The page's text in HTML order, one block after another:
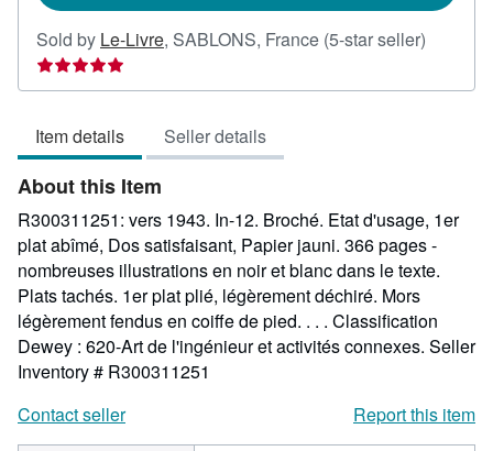
Sold by Le-Livre, SABLONS, France (5-star seller)
5
Item details Seller details
About this Item
R300311251: vers 1943. In-12. Broché. Etat d'usage, 1er
plat abîmé, Dos satisfaisant, Papier jauni. 366 pages -
nombreuses illustrations en noir et blanc dans le texte.
Plats tachés. 1er plat plié, légèrement déchiré. Mors
légèrement fendus en coiffe de pied. . . . Classification
Dewey : 620-Art de l'ingénieur et activités connexes. Seller
Inventory # R300311251
Contact seller
Report this item